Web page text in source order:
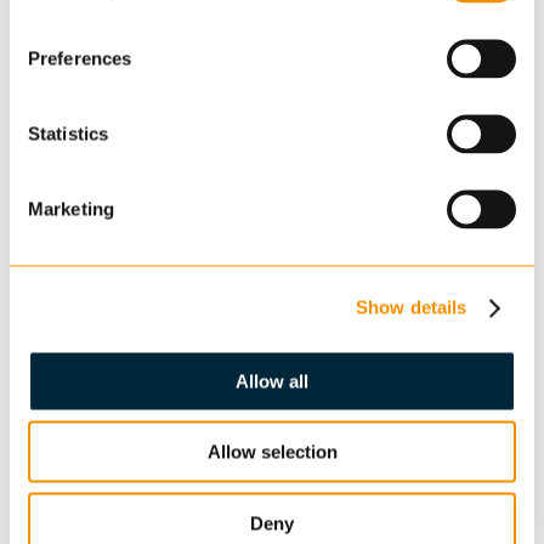
Preferences
Statistics
Marketing
Show details
Allow all
Allow selection
Deny
Confirm you are not a robot: *